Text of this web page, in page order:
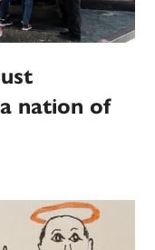
nation of